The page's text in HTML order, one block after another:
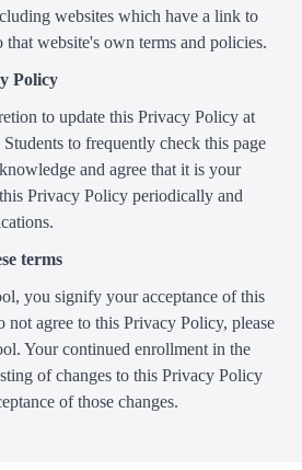
websites which have a link to
that website's own terms and policies.
Policy
to update this Privacy Policy at
to frequently check this page
and agree that it is your
Privacy Policy periodically and
terms
you signify your acceptance of this
agree to this Privacy Policy, please
Your continued enrollment in the
of changes to this Privacy Policy
of those changes.